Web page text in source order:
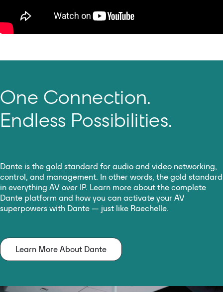
One Connection.
Endless Possibilities.
Dante is the gold standard for audio and video networking,
control, and management. In other words, the gold standard
in everything AV over IP. Learn more about the complete
Dante platform and how you can activate your AV
superpowers with Dante — just like Raechelle.
Learn More About Dante